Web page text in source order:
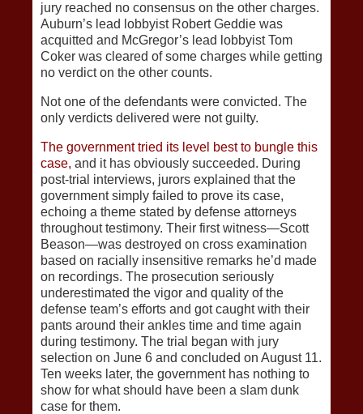
jury reached no consensus on the other charges.
Auburn’s lead lobbyist Robert Geddie was
acquitted and McGregor’s lead lobbyist Tom
Coker was cleared of some charges while getting
no verdict on the other counts.
Not one of the defendants were convicted. The
only verdicts delivered were not guilty.
The government tried its level best to bungle this
case, and it has obviously succeeded. During
post-trial interviews, jurors explained that the
government simply failed to prove its case,
echoing a theme stated by defense attorneys
throughout testimony. Their first witness—Scott
Beason—was destroyed on cross examination
based on racially insensitive remarks he’d made
on recordings. The prosecution seriously
underestimated the vigor and quality of the
defense team’s efforts and got caught with their
pants around their ankles time and time again
during testimony. The trial began with jury
selection on June 6 and concluded on August 11.
Ten weeks later, the government has nothing to
show for what should have been a slam dunk
case for them.